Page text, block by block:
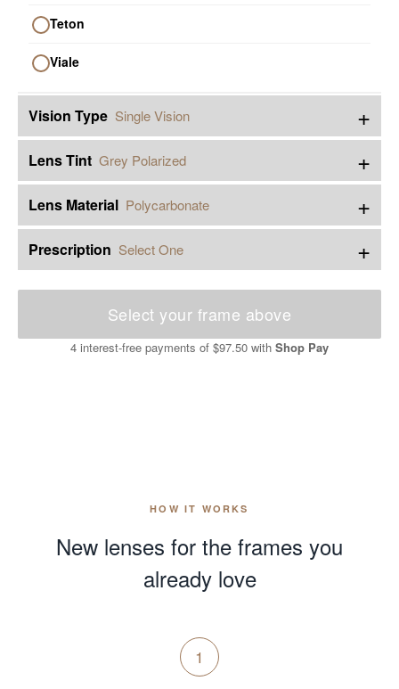
Teton
Viale
Vision Type Single Vision +
Lens Tint Grey Polarized +
Lens Material Polycarbonate +
Prescription Select One +
Select your frame above
4 interest-free payments of $97.50 with Shop Pay
HOW IT WORKS
New lenses for the frames you
already love
1